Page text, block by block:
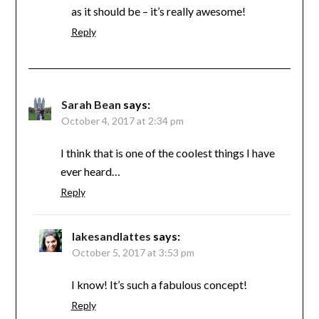
as it should be – it’s really awesome!
Reply
Sarah Bean says:
October 4, 2017 at 2:34 pm
I think that is one of the coolest things I have
ever heard…
Reply
lakesandlattes says:
October 5, 2017 at 3:53 pm
I know! It’s such a fabulous concept!
Reply